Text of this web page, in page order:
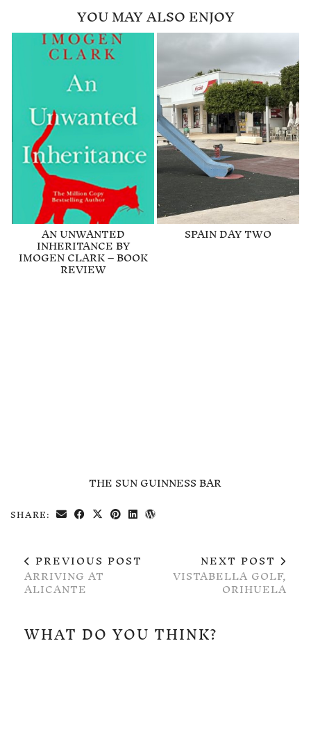
YOU MAY ALSO ENJOY
AN UNWANTED
INHERITANCE BY
IMOGEN CLARK – BOOK
REVIEW
SPAIN DAY TWO
THE SUN GUINNESS BAR
SHARE:
PREVIOUS POST
ARRIVING AT
ALICANTE
NEXT POST
VISTABELLA GOLF,
ORIHUELA
WHAT DO YOU THINK?